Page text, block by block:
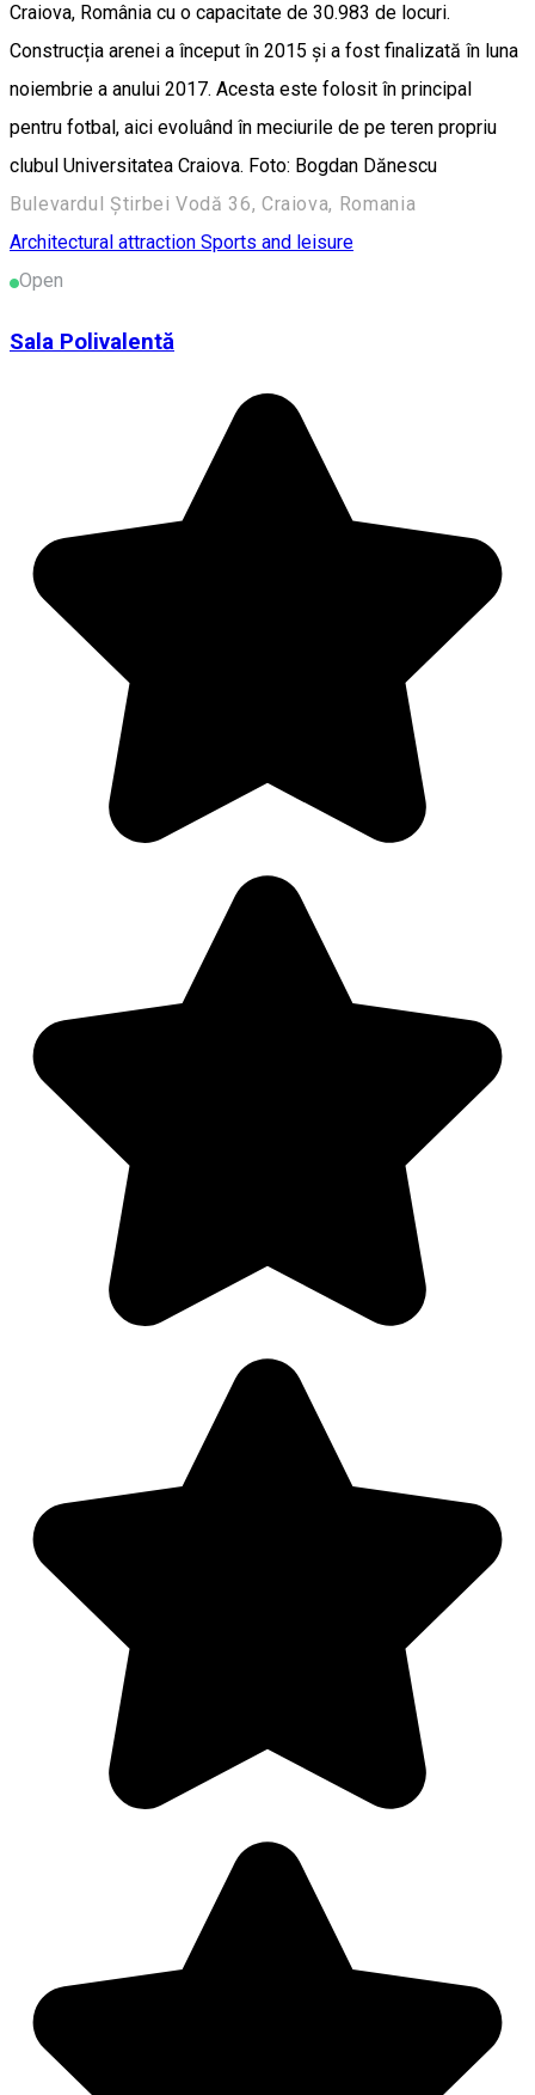
Craiova, România cu o capacitate de 30.983 de locuri.
Construcția arenei a început în 2015 și a fost finalizată în luna
noiembrie a anului 2017. Acesta este folosit în principal
pentru fotbal, aici evoluând în meciurile de pe teren propriu
clubul Universitatea Craiova. Foto: Bogdan Dănescu
Bulevardul Știrbei Vodă 36, Craiova, Romania
Architectural attraction Sports and leisure
Open
Sala Polivalentă